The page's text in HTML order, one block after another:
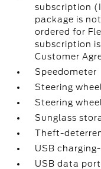
subscription
package is
ordered for
subscription
Customer
Speedometer
Steering
Steering wheel
Sunglass
Theft-
USB
USB data